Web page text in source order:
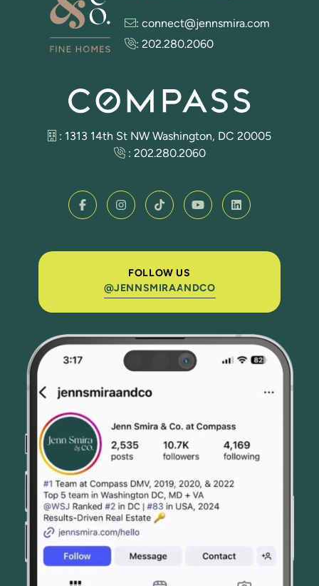
FOLLOW US
@JENNSMIRAANDCO
: connect@jennsmira.com
: 202.280.2060
: 1313 14th St NW Washington, DC 20005
: 202.280.2060